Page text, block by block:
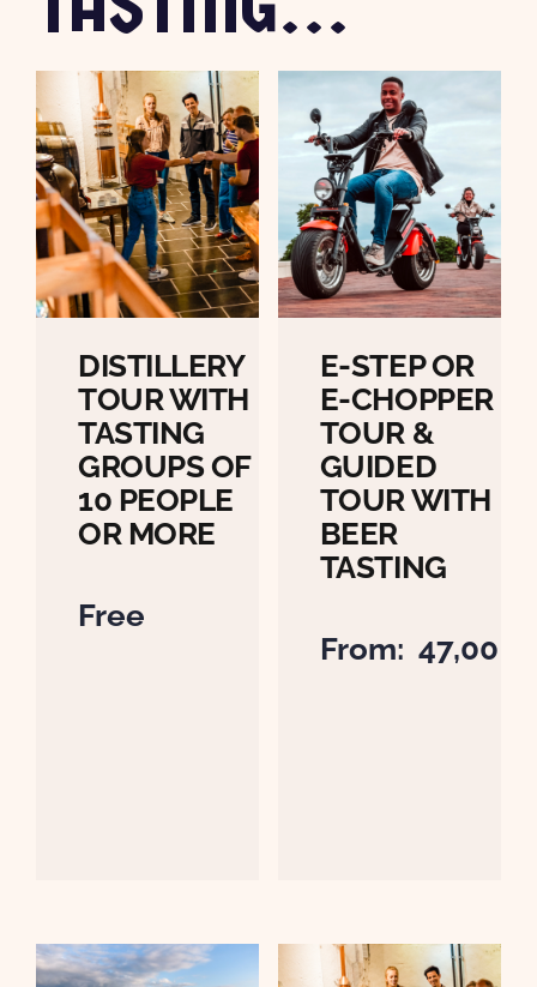
DISTILLERY
TOUR WITH
TASTING
GROUPS OF
10 PEOPLE
OR MORE
Free
E-STEP OR
E-CHOPPER
TOUR &
GUIDED
TOUR WITH
BEER
TASTING
From: 47,00